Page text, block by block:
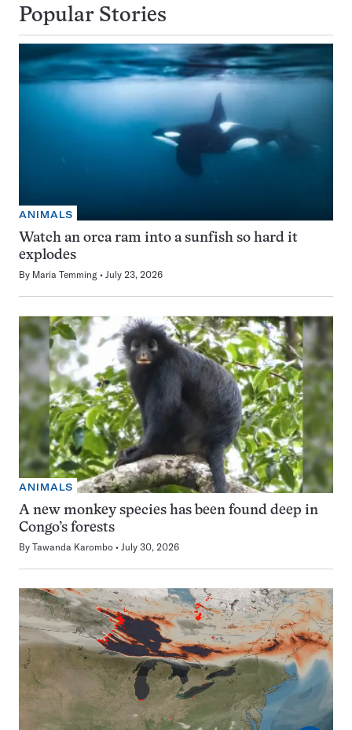
Popular Stories
ANIMALS
Watch an orca ram into a sunfish so hard it
explodes
By Maria Temming July 23, 2026
ANIMALS
A new monkey species has been found deep in
Congo’s forests
By Tawanda Karombo July 30, 2026